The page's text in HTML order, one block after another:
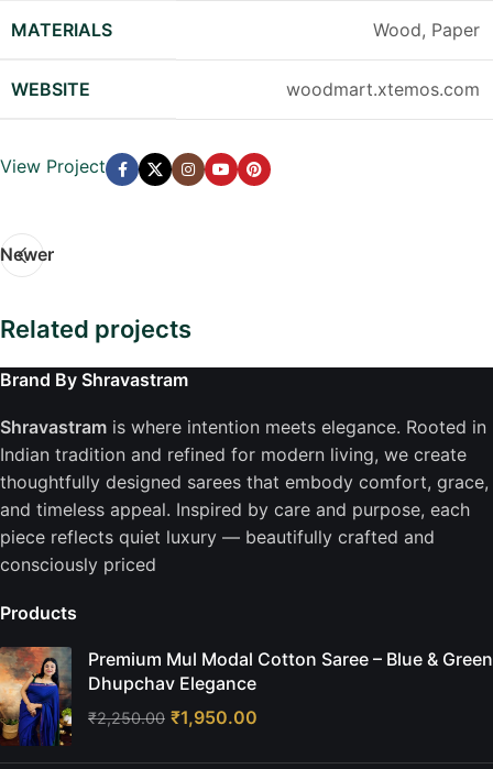
MATERIALS Wood, Paper
WEBSITE woodmart.xtemos.com
View Project
Newer
Related projects
Sustainability is the New Black
Brand By Shravastram
Shravastram is where intention meets elegance. Rooted in
Indian tradition and refined for modern living, we create
thoughtfully designed sarees that embody comfort, grace,
and timeless appeal. Inspired by care and purpose, each
piece reflects quiet luxury — beautifully crafted and
consciously priced
Products
Premium Mul Modal Cotton Saree – Blue & Green
Dhupchav Elegance
₹2,250.00 ₹1,950.00